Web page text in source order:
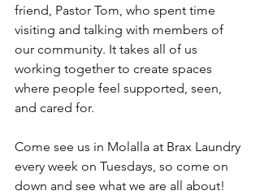
friend, Pastor Tom, who spent time
visiting and talking with members of
our community. It takes all of us
working together to create spaces
where people feel supported, seen,
and cared for.
Come see us in Molalla at Brax Laundry
every week on Tuesdays, so come on
down and see what we are all about!